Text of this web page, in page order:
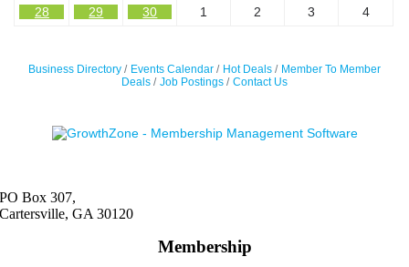
28
29 30 1 2 3 4
Business Directory Events Calendar Hot Deals
Member To Member
Deals
Job Postings Contact Us
PO Box 307,
Cartersville, GA 30120
Membership